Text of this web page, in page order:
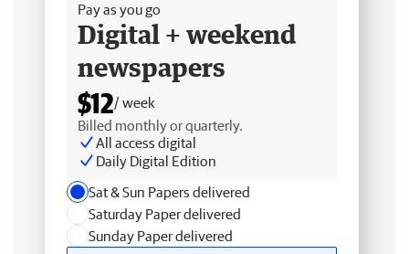
Pay as you go
Digital + weekend
newspapers
$12/ week
Billed monthly or quarterly.
All access digital
Daily Digital Edition
Sat & Sun Papers delivered
Saturday Paper delivered
Sunday Paper delivered